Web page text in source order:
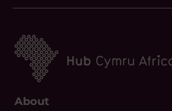
About
What we do
Meet the team